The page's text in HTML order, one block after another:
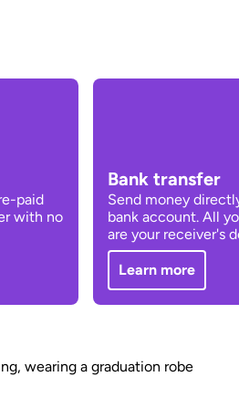
paid
with no
Bank transfer
Send money
bank account. All
are your receiver's
Learn more